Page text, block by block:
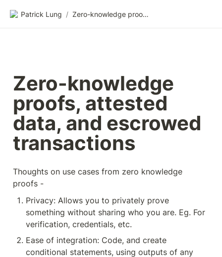
Patrick Lung / Zero-knowledge proofs, attested data, and escrowed transactions
Zero-knowledge
proofs, attested
data, and escrowed
transactions
Thoughts on use cases from zero knowledge
proofs -
Privacy: Allows you to privately prove
something without sharing who you are. Eg. For
verification, credentials, etc.
Ease of integration: Code, and create
conditional statements, using outputs of any